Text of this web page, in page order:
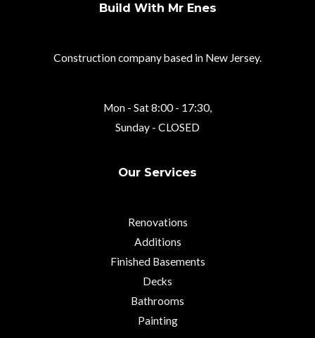
Build With Mr Enes
Construction company based in New Jersey.
Mon - Sat 8:00 - 17:30,
Sunday - CLOSED
Our Services
Renovations
Additions
Finished Basements
Decks
Bathrooms
Painting